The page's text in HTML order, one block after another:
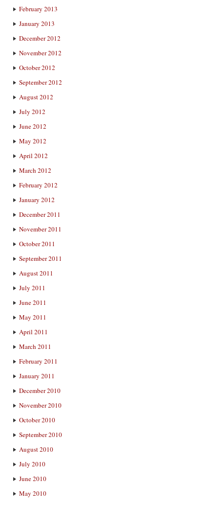
February 2013
January 2013
December 2012
November 2012
October 2012
September 2012
August 2012
July 2012
June 2012
May 2012
April 2012
March 2012
February 2012
January 2012
December 2011
November 2011
October 2011
September 2011
August 2011
July 2011
June 2011
May 2011
April 2011
March 2011
February 2011
January 2011
December 2010
November 2010
October 2010
September 2010
August 2010
July 2010
June 2010
May 2010